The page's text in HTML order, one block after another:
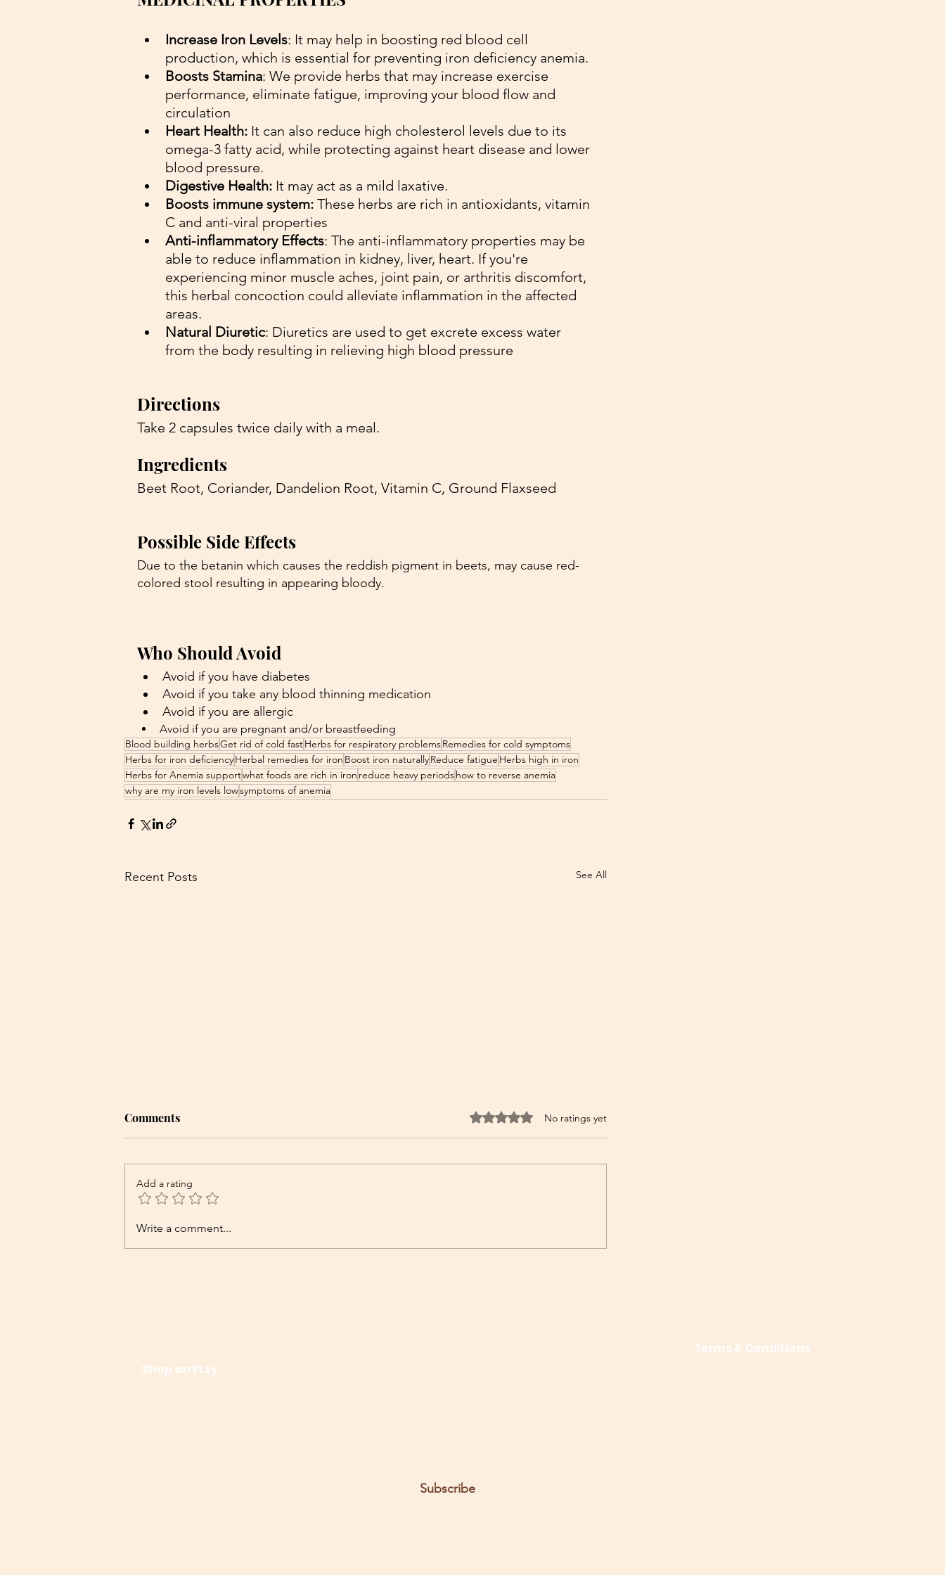
Increase Iron Levels: It may help in boosting red blood cell
production, which is essential for preventing iron deficiency anemia.
Boosts Stamina: We provide herbs that may increase exercise
performance, eliminate fatigue, improving your blood flow and
circulation
Heart Health: It can also reduce high cholesterol levels due to its
omega-3 fatty acid, while protecting against heart disease and lower
blood pressure.
Digestive Health: It may act as a mild laxative.
Boosts immune system: These herbs are rich in antioxidants, vitamin
C and anti-viral properties
Anti-inflammatory Effects: The anti-inflammatory properties may be
able to reduce inflammation in kidney, liver, heart. If you're
experiencing minor muscle aches, joint pain, or arthritis discomfort,
this herbal concoction could alleviate inflammation in the affected
areas.
Natural Diuretic: Diuretics are used to get excrete excess water
from the body resulting in relieving high blood pressure
Directions
Take 2 capsules twice daily with a meal.
Ingredients
Beet Root, Coriander, Dandelion Root, Vitamin C, Ground Flaxseed
Possible Side Effects
Due to the betanin which causes the reddish pigment in beets, may cause red-
colored stool resulting in appearing bloody.
Who Should Avoid
Avoid if you have diabetes
Avoid if you take any blood thinning medication
Avoid if you are allergic
Avoid if you are pregnant and/or breastfeeding
Blood building herbsGet rid of cold fastHerbs for respiratory problemsRemedies for cold symptoms
Herbs for iron deficiencyHerbal remedies for iron Boost iron naturallyReduce fatigue Herbs high in iron
Herbs for Anemia supportwhat foods are rich in iron reduce heavy periodshow to reverse anemia
why are my iron levels lowsymptoms of anemia
Recent Posts See All
Comments Rated 0 out of 5 stars.No ratings yet
Add a rating
Write a comment...
Subscribe
Shop on Etsy
Terms & Conditions